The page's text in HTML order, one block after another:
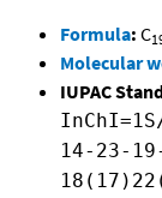
Formula: C
Molecular
IUPAC
14-23-